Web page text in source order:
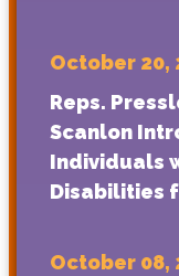
October 20,
Reps.
Scanlon
Individuals
Disabilities
October 08,